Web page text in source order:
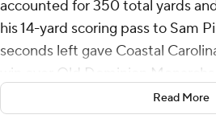
accounted for 350 total yards
his 14-yard scoring pass to Sam
seconds left gave Coastal
win over Old Dominion Monarchs
It marked the Chanticleers' (6-3,
Read More